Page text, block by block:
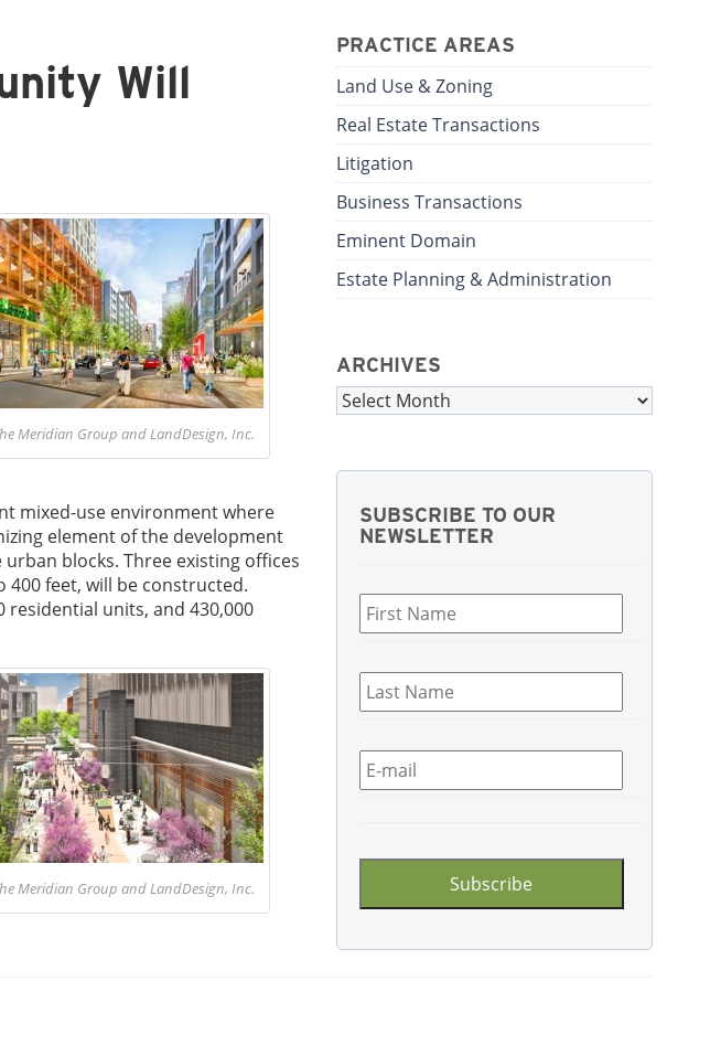
Will
Meridian Group and LandDesign, Inc.
mixed-use environment where
element of the development
blocks. Three existing offices
feet, will be constructed.
units, and 430,000
Meridian Group and LandDesign, Inc.
PRACTICE AREAS
Land Use & Zoning
Real Estate Transactions
Litigation
Business Transactions
Eminent Domain
Estate Planning & Administration
ARCHIVES
Archives
SUBSCRIBE TO OUR
NEWSLETTER
Name *
Last
Name *
Email *